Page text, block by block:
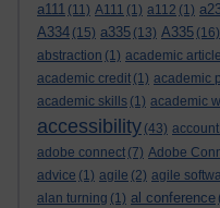
a111 (11) A111 (1) a112 (1)
A334 (15) a335 (13) A335 (16)
abstraction (1) academic
academic credit (1) academic
academic skills (1) academic
accessibility (43)
adobe connect (7) Adobe
advice (1) agile (2) agile
alan turning (1) al conference